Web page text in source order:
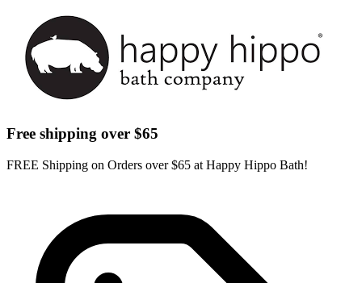
Free shipping over $65
FREE Shipping on Orders over $65 at Happy Hippo Bath!